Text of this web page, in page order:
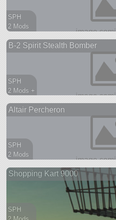
SPH
2 Mods
ship
B-2 Spirit Stealth Bomber
SPH
2 Mods +
ship
Altair Percheron
SPH
2 Mods
aircraft
Shopping Kart 9000
SPH